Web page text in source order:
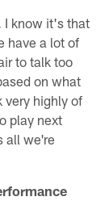
I know it's that
have a lot of
to talk too
on what
very highly of
play next
all we're